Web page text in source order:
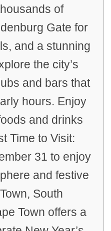
of
Gate for
and a stunning
the city’s
and bars that
hours. Enjoy
and drinks
Time to Visit:
31 to enjoy
and festive
South
Town offers a